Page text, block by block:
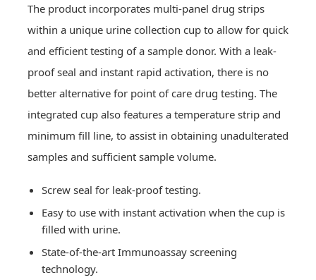
The product incorporates multi-panel drug strips
within a unique urine collection cup to allow for quick
and efficient testing of a sample donor. With a leak-
proof seal and instant rapid activation, there is no
better alternative for point of care drug testing. The
integrated cup also features a temperature strip and
minimum fill line, to assist in obtaining unadulterated
samples and sufficient sample volume.
Screw seal for leak-proof testing.
Easy to use with instant activation when the cup is
filled with urine.
State-of-the-art Immunoassay screening
technology.